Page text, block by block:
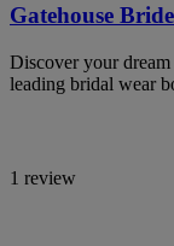
Gatehouse
Discover your dream
leading bridal wear
1 review